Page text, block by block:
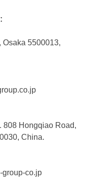
5500013,
808 Hongqiao Road,
China.
group-co.jp